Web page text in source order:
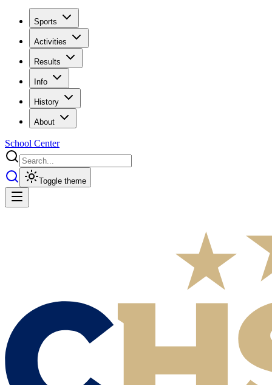
Sports
Activities
Results
Info
History
About
School Center
Toggle theme